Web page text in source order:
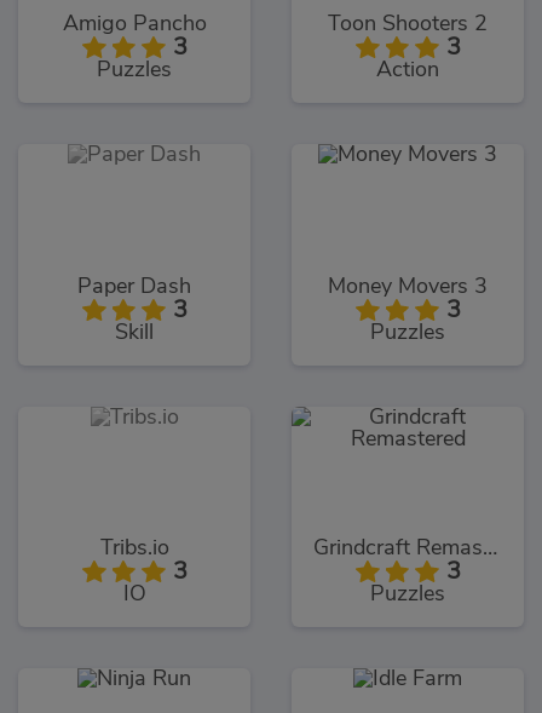
Amigo Pancho
3
Puzzles
Toon Shooters 2
3
Action
Paper Dash
3
Skill
Money Movers 3
3
Puzzles
Tribs.io
3
IO
Grindcraft Remastered
3
Puzzles